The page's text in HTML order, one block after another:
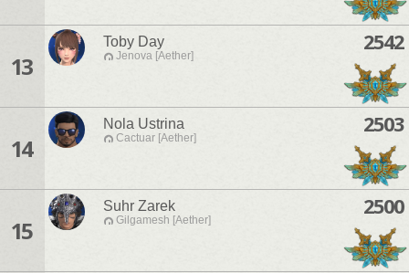
13
Toby Day
Jenova [Aether]
2542
14
Nola Ustrina
Cactuar [Aether]
2503
15
Suhr Zarek
Gilgamesh [Aether]
2500